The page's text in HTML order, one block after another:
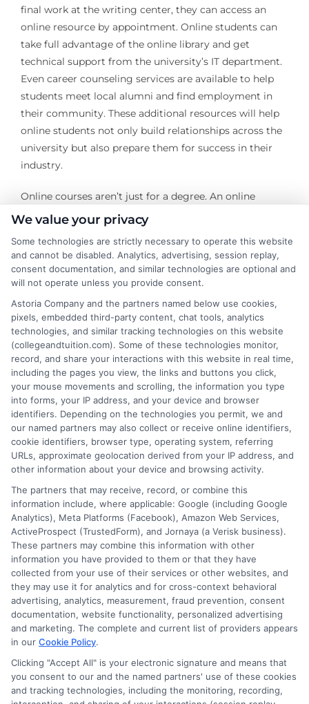
final work at the writing center, they can access an
online resource by appointment. Online students can
take full advantage of the online library and get
technical support from the university’s IT department.
Even career counseling services are available to help
students meet local alumni and find employment in
their community. These additional resources will help
online students not only build relationships across the
university but also prepare them for success in their
industry.
Online courses aren’t just for a degree. An online
college can also be a great way to build friendships and
business connections that your career and personal life
require. Online courses allow students of all disciplines
to flourish through individual support and instruction,
as well as working with academic resources and other
students
About the Author:
admin
Disclosure: Collegeandtuition receives compensation for
the featured schools on our websites (see “Sponsored
We value your privacy
Some technologies are strictly necessary to operate this website
and cannot be disabled. Analytics, advertising, session replay,
consent documentation, and similar technologies are optional and
will not operate unless you provide consent.
Astoria Company and the partners named below use cookies,
pixels, embedded third-party content, chat tools, analytics
technologies, and similar tracking technologies on this website
(collegeandtuition.com). Some of these technologies monitor,
record, and share your interactions with this website in real time,
including the pages you view, the links and buttons you click,
your mouse movements and scrolling, the information you type
into forms, your IP address, and your device and browser
identifiers. Depending on the technologies you permit, we and
our named partners may also collect or receive online identifiers,
cookie identifiers, browser type, operating system, referring
URLs, approximate geolocation derived from your IP address, and
other information about your device and browsing activity.
The partners that may receive, record, or combine this
information include, where applicable: Google (including Google
Analytics), Meta Platforms (Facebook), Amazon Web Services,
ActiveProspect (TrustedForm), and Jornaya (a Verisk business).
These partners may combine this information with other
information you have provided to them or that they have
collected from your use of their services or other websites, and
they may use it for analytics and for cross-context behavioral
advertising, analytics, measurement, fraud prevention, consent
documentation, website functionality, personalized advertising
and marketing. The complete and current list of providers appears
in our Cookie Policy.
Clicking "Accept All" is your electronic signature and means that
you consent to our and the named partners' use of these cookies
and tracking technologies, including the monitoring, recording,